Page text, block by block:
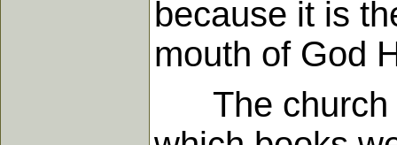
because it is
mouth of God
The church